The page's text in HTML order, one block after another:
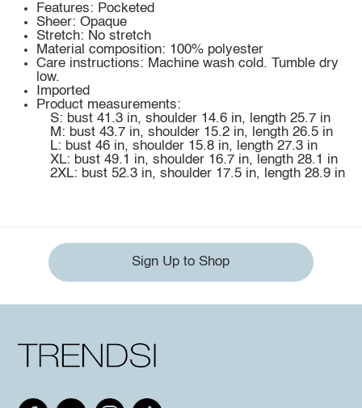
Features: Pocketed
Sheer: Opaque
Stretch: No stretch
Material composition: 100% polyester
Care instructions: Machine wash cold. Tumble dry
low.
Imported
Product measurements:
S: bust 41.3 in, shoulder 14.6 in, length 25.7 in
M: bust 43.7 in, shoulder 15.2 in, length 26.5 in
L: bust 46 in, shoulder 15.8 in, length 27.3 in
XL: bust 49.1 in, shoulder 16.7 in, length 28.1 in
2XL: bust 52.3 in, shoulder 17.5 in, length 28.9 in
Sign Up to Shop